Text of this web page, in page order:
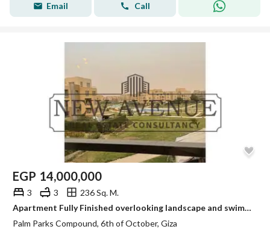
Email Call
EGP 14,000,000
3 3
236 Sq. M.
Apartment Fully Finished overlooking landscape and swimming pool in Palm Parks
Palm Parks Compound, 6th of October, Giza